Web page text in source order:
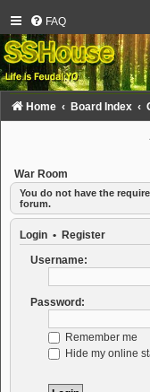
FAQ
Home Board Index
War Room
You do not have the
forum.
Login • Register
Username:
Password:
Remember me
Hide my online